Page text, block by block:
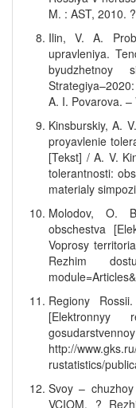
M. : AST, 2010.
Ilin, V. A.
upravleniya.
byudzhetnoy
A. I. Povarova. –
Kinsburskiy, A.
proyavlenie
[Tekst] / A. V.
tolerantnosti:
materialy
Molodov, O.
obschestva
Voprosy
Rezhim
Regiony
[Elektronnyy
http://
rustatistics/
Svoy –
VCIOM. ?